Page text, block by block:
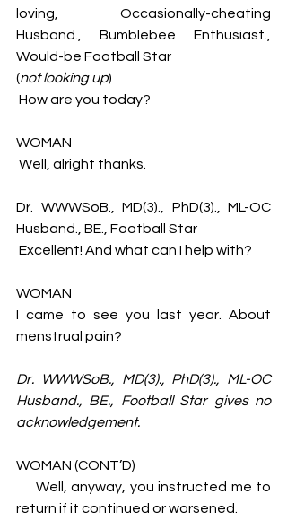
loving, Occasionally-cheating
Husband., Bumblebee Enthusiast.,
Would-be Football Star
(not looking up)
How are you today?
WOMAN
Well, alright thanks.
Dr. WWWSoB., MD(3)., PhD(3)., ML-OC
Husband., BE., Football Star
Excellent! And what can I help with?
WOMAN
I came to see you last year. About
menstrual pain?
Dr. WWWSoB., MD(3)., PhD(3)., ML-OC
Husband., BE., Football Star gives no
acknowledgement.
WOMAN (CONT’D)
Well, anyway, you instructed me to
return if it continued or worsened.